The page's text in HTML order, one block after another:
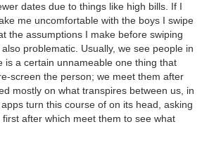
dates due to things like high bills. If I
me uncomfortable with the boys I swipe
the assumptions I make before swiping
problematic. Usually, we see people in
is a certain unnameable one thing that
screen the person; we meet them after
mostly on what transpires between us, in
turn this course of on its head, asking
after which meet them to see what